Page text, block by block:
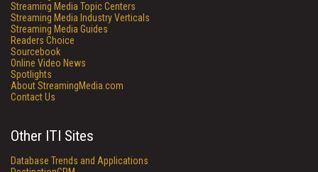
Streaming Media Topic Centers
Streaming Media Industry Verticals
Streaming Media Guides
Readers Choice
Sourcebook
Online Video News
Spotlights
About StreamingMedia.com
Contact Us
Other ITI Sites
Database Trends and Applications